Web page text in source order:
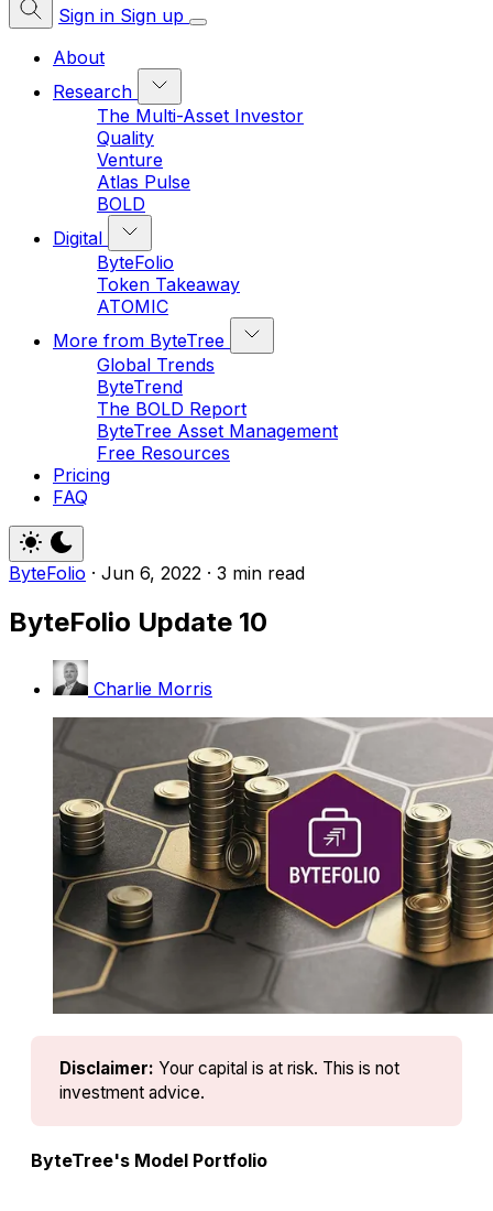
Sign in Sign up
About
Research
The Multi-Asset Investor
Quality
Venture
Atlas Pulse
BOLD
Digital
ByteFolio
Token Takeaway
ATOMIC
More from ByteTree
Global Trends
ByteTrend
The BOLD Report
ByteTree Asset Management
Free Resources
Pricing
FAQ
ByteFolio · Jun 6, 2022 · 3 min read
ByteFolio Update 10
Charlie Morris
Disclaimer: Your capital is at risk. This is not
investment advice.
ByteTree's Model Portfolio